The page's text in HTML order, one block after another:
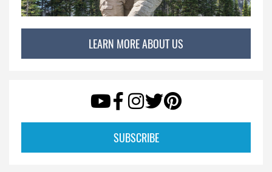
LEARN MORE ABOUT US
SUBSCRIBE